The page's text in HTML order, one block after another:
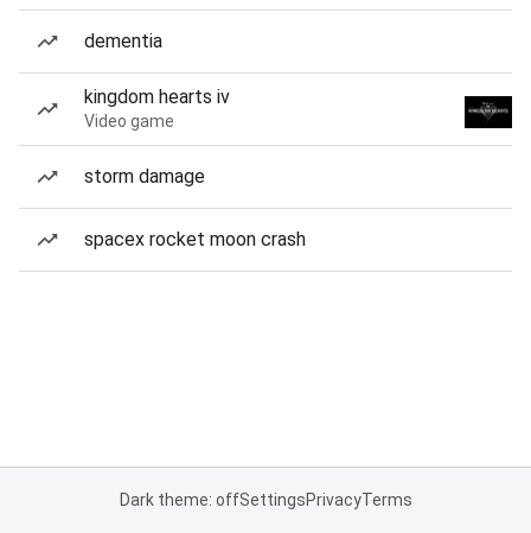
dementia
kingdom hearts iv
Video game
storm damage
spacex rocket moon crash
Dark theme: offSettingsPrivacyTerms